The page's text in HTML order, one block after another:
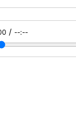
/ --:--